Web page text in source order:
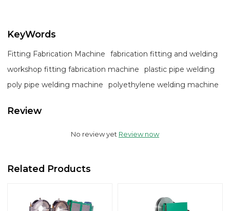
KeyWords
Fitting Fabrication Machine
fabrication fitting and welding
workshop fitting fabrication machine
plastic pipe welding
poly pipe welding machine
polyethylene welding machine
Review
No review yet Review now
Related Products